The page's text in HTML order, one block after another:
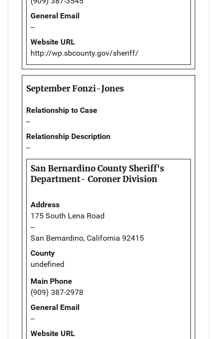
General Email
--
Website URL
http://wp.sbcounty.gov/sheriff/
September Fonzi-Jones
Relationship to Case
--
Relationship Description
--
San Bernardino County Sheriff's
Department- Coroner Division
Address
175 South Lena Road
--
San Bernardino, California 92415
County
undefined
Main Phone
(909) 387-2978
General Email
--
Website URL